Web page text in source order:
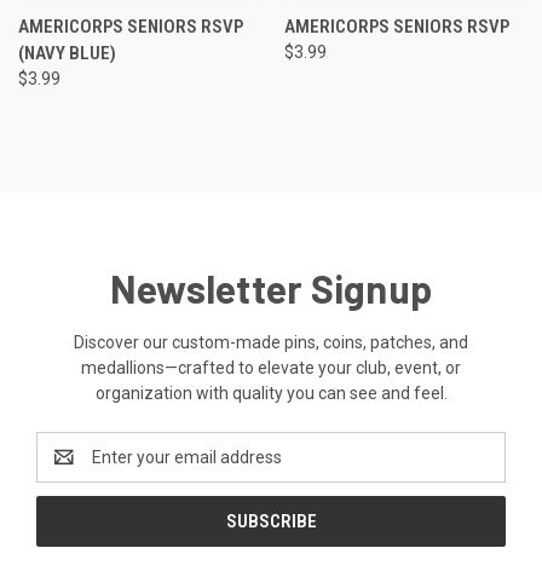
AMERICORPS SENIORS RSVP
(NAVY BLUE)
$3.99
AMERICORPS SENIORS RSVP
$3.99
Newsletter Signup
Discover our custom-made pins, coins, patches, and
medallions—crafted to elevate your club, event, or
organization with quality you can see and feel.
Address